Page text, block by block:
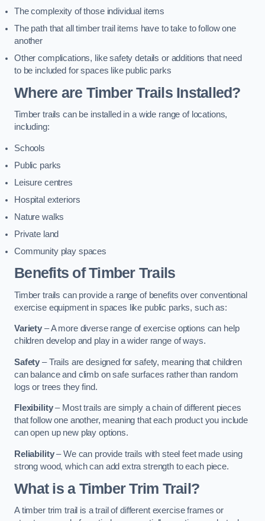
The complexity of those individual items
The path that all timber trail items have to take to follow one
another
Other complications, like safety details or additions that need
to be included for spaces like public parks
Where are Timber Trails Installed?
Timber trails can be installed in a wide range of locations,
including:
Schools
Public parks
Leisure centres
Hospital exteriors
Nature walks
Private land
Community play spaces
Benefits of Timber Trails
Timber trails can provide a range of benefits over conventional
exercise equipment in spaces like public parks, such as:
Variety – A more diverse range of exercise options can help
children develop and play in a wider range of ways.
Safety – Trails are designed for safety, meaning that children
can balance and climb on safe surfaces rather than random
logs or trees they find.
Flexibility– Most trails are simply a chain of different pieces
that follow one another, meaning that each product you include
can open up new play options.
Reliability– We can provide trails with steel feet made using
strong wood, which can add extra strength to each piece.
What is a Timber Trim Trail?
A timber trim trail is a trail of different exercise frames or